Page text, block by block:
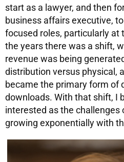
start as a lawyer, and then
business affairs executive,
focused roles, particularly at
the years there was a shift,
revenue was being
distribution versus physical,
became the primary form of
downloads. With that shift, I
interested as the
growing exponentially with